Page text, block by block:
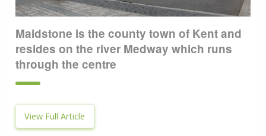
Maidstone is the county town of Kent and
resides on the river Medway which runs
through the centre
View Full Article